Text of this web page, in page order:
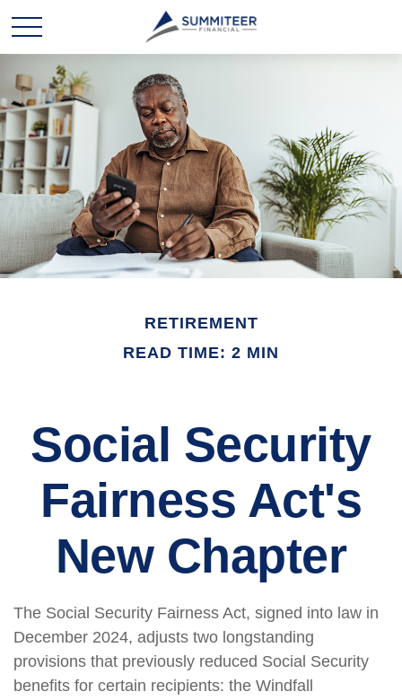
RETIREMENT
READ TIME: 2 MIN
Social Security
Fairness Act's
New Chapter
The Social Security Fairness Act, signed into law in
December 2024, adjusts two longstanding
provisions that previously reduced Social Security
benefits for certain recipients: the Windfall